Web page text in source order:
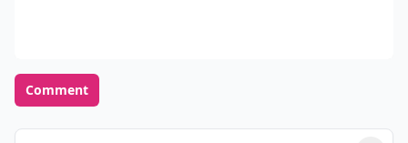
Comment